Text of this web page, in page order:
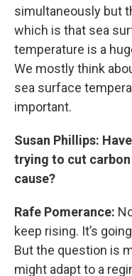
simultaneously but
which is that sea
temperature is a
We mostly think
sea surface
important.
Susan Phillips:
trying to cut
cause?
Rafe Pomerance:
keep rising. It’s
But the question is
might adapt to a